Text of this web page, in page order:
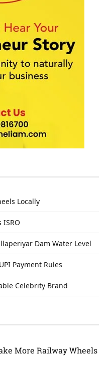
Locally
Dam Water Level
Payment Rules
Celebrity Brand
More Railway Wheels